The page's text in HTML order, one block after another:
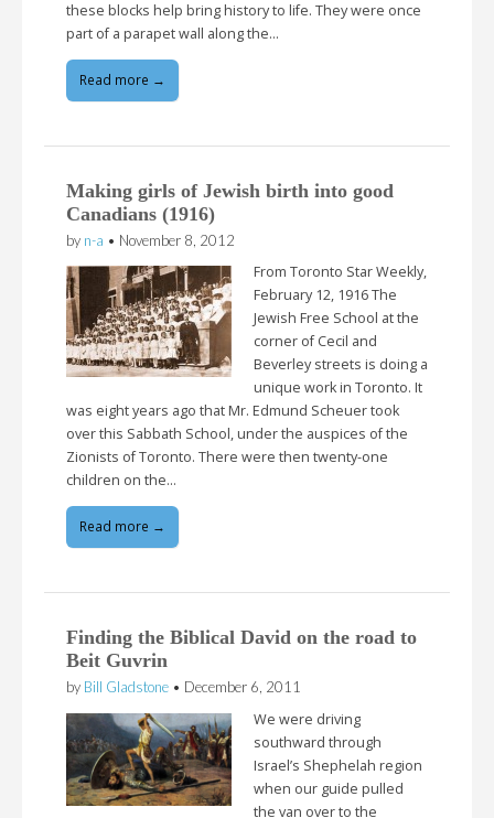
these blocks help bring history to life. They were once
part of a parapet wall along the…
Read more →
Making girls of Jewish birth into good
Canadians (1916)
by n-a • November 8, 2012
From Toronto Star Weekly,
February 12, 1916 The
Jewish Free School at the
corner of Cecil and
Beverley streets is doing a
unique work in Toronto. It
was eight years ago that Mr. Edmund Scheuer took
over this Sabbath School, under the auspices of the
Zionists of Toronto. There were then twenty-one
children on the…
Read more →
Finding the Biblical David on the road to
Beit Guvrin
by Bill Gladstone • December 6, 2011
We were driving
southward through
Israel’s Shephelah region
when our guide pulled
the van over to the